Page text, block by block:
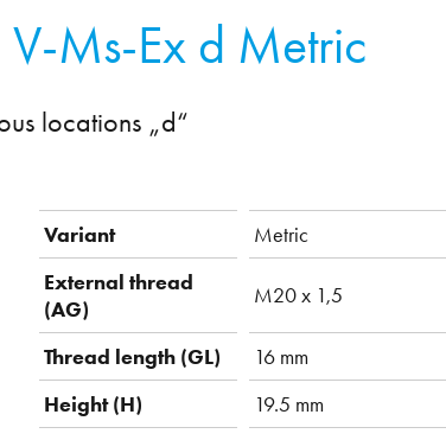
V-Ms-Ex d Metric
locations „d“
Variant
Metric
External thread
(AG)
M20 x 1,5
Thread length (GL)
16 mm
Height (H)
19.5 mm